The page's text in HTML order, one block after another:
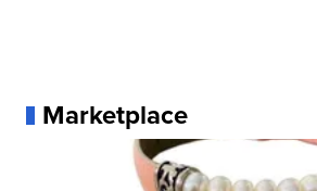
Marketplace